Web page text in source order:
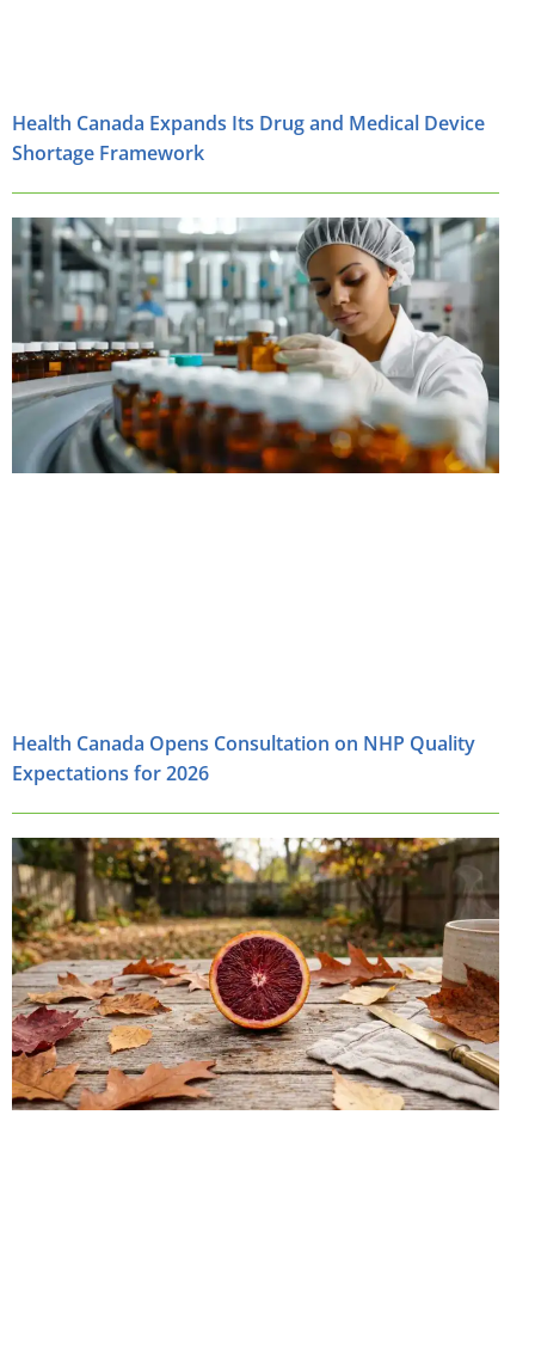
Health Canada Expands Its Drug and Medical Device
Shortage Framework
Health Canada Opens Consultation on NHP Quality
Expectations for 2026